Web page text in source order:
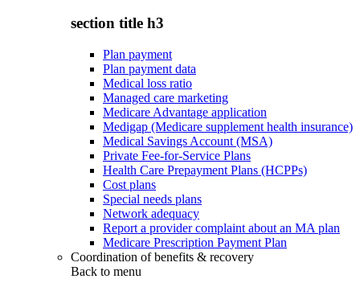
section title h3
Plan payment
Plan payment data
Medical loss ratio
Managed care marketing
Medicare Advantage application
Medigap (Medicare supplement health insurance)
Medical Savings Account (MSA)
Private Fee-for-Service Plans
Health Care Prepayment Plans (HCPPs)
Cost plans
Special needs plans
Network adequacy
Report a provider complaint about an MA plan
Medicare Prescription Payment Plan
Coordination of benefits & recovery
Back to menu